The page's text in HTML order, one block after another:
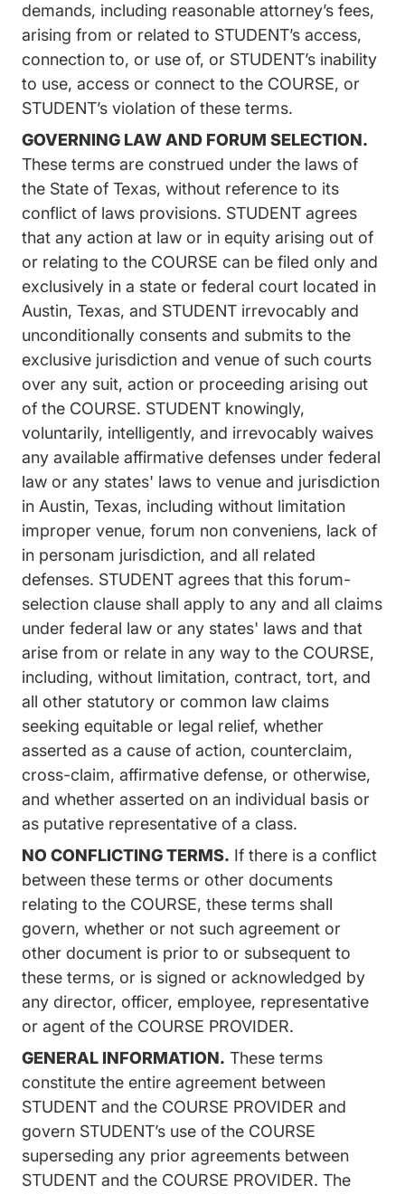
demands, including reasonable attorney’s fees,
arising from or related to STUDENT’s access,
connection to, or use of, or STUDENT’s inability
to use, access or connect to the COURSE, or
STUDENT’s violation of these terms.
GOVERNING LAW AND FORUM SELECTION.
These terms are construed under the laws of
the State of Texas, without reference to its
conflict of laws provisions. STUDENT agrees
that any action at law or in equity arising out of
or relating to the COURSE can be filed only and
exclusively in a state or federal court located in
Austin, Texas, and STUDENT irrevocably and
unconditionally consents and submits to the
exclusive jurisdiction and venue of such courts
over any suit, action or proceeding arising out
of the COURSE. STUDENT knowingly,
voluntarily, intelligently, and irrevocably waives
any available affirmative defenses under federal
law or any states' laws to venue and jurisdiction
in Austin, Texas, including without limitation
improper venue, forum non conveniens, lack of
in personam jurisdiction, and all related
defenses. STUDENT agrees that this forum-
selection clause shall apply to any and all claims
under federal law or any states' laws and that
arise from or relate in any way to the COURSE,
including, without limitation, contract, tort, and
all other statutory or common law claims
seeking equitable or legal relief, whether
asserted as a cause of action, counterclaim,
cross-claim, affirmative defense, or otherwise,
and whether asserted on an individual basis or
as putative representative of a class.
NO CONFLICTING TERMS. If there is a conflict
between these terms or other documents
relating to the COURSE, these terms shall
govern, whether or not such agreement or
other document is prior to or subsequent to
these terms, or is signed or acknowledged by
any director, officer, employee, representative
or agent of the COURSE PROVIDER.
GENERAL INFORMATION. These terms
constitute the entire agreement between
STUDENT and the COURSE PROVIDER and
govern STUDENT’s use of the COURSE
superseding any prior agreements between
STUDENT and the COURSE PROVIDER. The